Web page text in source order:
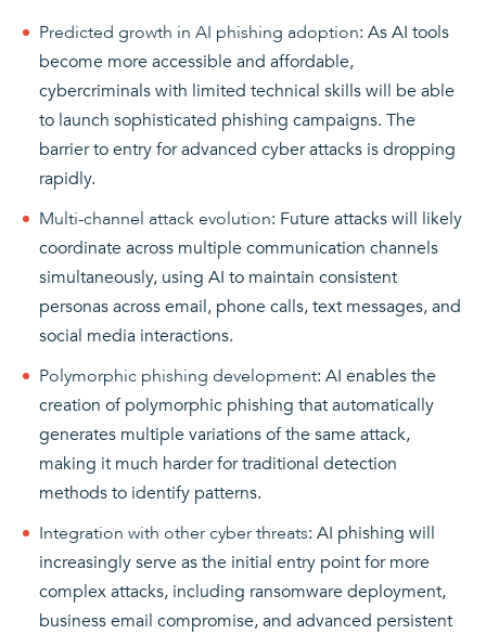
Predicted growth in AI phishing adoption: As AI tools
become more accessible and affordable,
cybercriminals with limited technical skills will be able
to launch sophisticated phishing campaigns. The
barrier to entry for advanced cyber attacks is dropping
rapidly.
Multi-channel attack evolution: Future attacks will likely
coordinate across multiple communication channels
simultaneously, using AI to maintain consistent
personas across email, phone calls, text messages, and
social media interactions.
Polymorphic phishing development: AI enables the
creation of polymorphic phishing that automatically
generates multiple variations of the same attack,
making it much harder for traditional detection
methods to identify patterns.
Integration with other cyber threats: AI phishing will
increasingly serve as the initial entry point for more
complex attacks, including ransomware deployment,
business email compromise, and advanced persistent